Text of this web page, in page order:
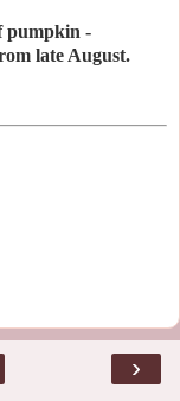
pumpkin -
late August.
›